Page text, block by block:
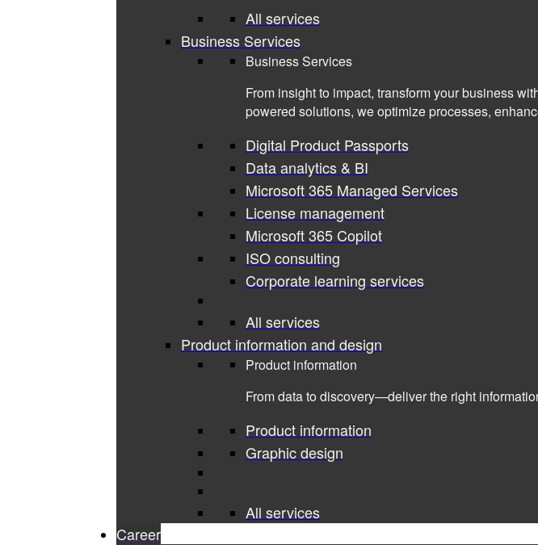
All services
Business Services
Business Services
From insight to impact, transform your business
powered solutions, we optimize processes,
Digital Product Passports
Data analytics & BI
Microsoft 365 Managed Services
License management
Microsoft 365 Copilot
ISO consulting
Corporate learning services
All services
Product information and design
Product information
From data to discovery—deliver the right
Product information
Graphic design
All services
Career